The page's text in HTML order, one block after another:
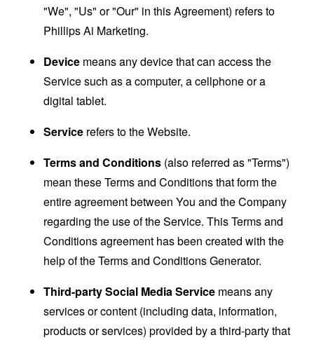
"We", "Us" or "Our" in this Agreement) refers to
Phillips Ai Marketing.
Device means any device that can access the
Service such as a computer, a cellphone or a
digital tablet.
Service refers to the Website.
Terms and Conditions (also referred as "Terms")
mean these Terms and Conditions that form the
entire agreement between You and the Company
regarding the use of the Service. This Terms and
Conditions agreement has been created with the
help of theTerms and Conditions Generator.
Third-party Social Media Service means any
services or content (including data, information,
products or services) provided by a third-party that